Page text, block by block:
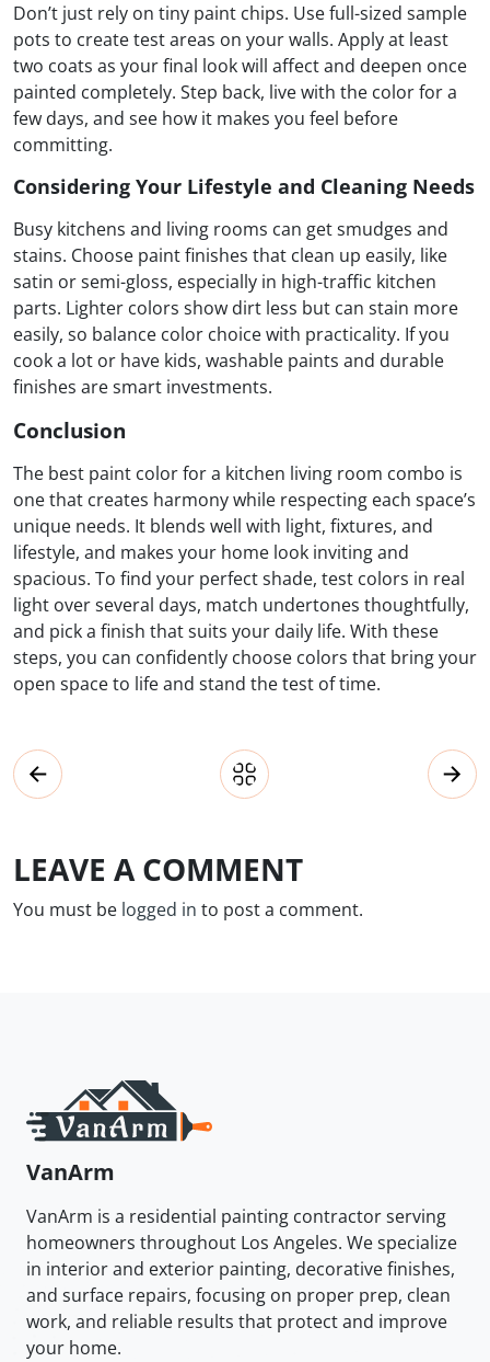
Don’t just rely on tiny paint chips. Use full-sized sample
pots to create test areas on your walls. Apply at least
two coats as your final look will affect and deepen once
painted completely. Step back, live with the color for a
few days, and see how it makes you feel before
committing.
Considering Your Lifestyle and Cleaning Needs
Busy kitchens and living rooms can get smudges and
stains. Choose paint finishes that clean up easily, like
satin or semi-gloss, especially in high-traffic kitchen
parts. Lighter colors show dirt less but can stain more
easily, so balance color choice with practicality. If you
cook a lot or have kids, washable paints and durable
finishes are smart investments.
Conclusion
The best paint color for a kitchen living room combo is
one that creates harmony while respecting each space’s
unique needs. It blends well with light, fixtures, and
lifestyle, and makes your home look inviting and
spacious. To find your perfect shade, test colors in real
light over several days, match undertones thoughtfully,
and pick a finish that suits your daily life. With these
steps, you can confidently choose colors that bring your
open space to life and stand the test of time.
LEAVE A COMMENT
You must be logged in to post a comment.
VanArm
VanArm is a residential painting contractor serving
homeowners throughout Los Angeles. We specialize
in interior and exterior painting, decorative finishes,
and surface repairs, focusing on proper prep, clean
work, and reliable results that protect and improve
your home.